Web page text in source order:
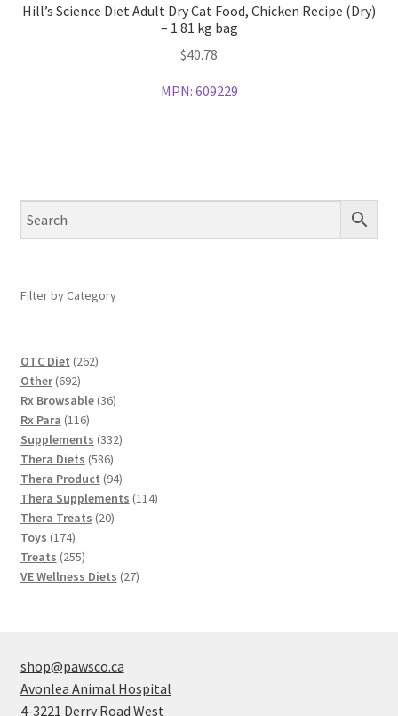
Hill’s Science Diet Adult Dry Cat Food, Chicken Recipe (Dry)
– 1.81 kg bag
$40.78
MPN: 609229
Filter by Category
OTC Diet 262262
Other 692692
products
Rx Browsable 3636
Rx Para 116116
products
Supplements 332332
Thera Diets 586586
products
Thera Product 9494
products
Thera Supplements 114114
Thera Treats 2020
Toys 174174
products
Treats 255255
products
VE Wellness Diets 2727
shop@pawsco.ca
Avonlea Animal Hospital
4-3221 Derry Road West